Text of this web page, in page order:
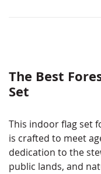
returnable, and
The Best
Set
This indoor flag set
is crafted to meet
dedication to the
public lands, and